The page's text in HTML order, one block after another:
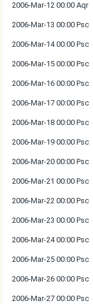
2006-Mar-12 00:00 Aqr
2006-Mar-13 00:00 Psc
2006-Mar-14 00:00 Psc
2006-Mar-15 00:00 Psc
2006-Mar-16 00:00 Psc
2006-Mar-17 00:00 Psc
2006-Mar-18 00:00 Psc
2006-Mar-19 00:00 Psc
2006-Mar-20 00:00 Psc
2006-Mar-21 00:00 Psc
2006-Mar-22 00:00 Psc
2006-Mar-23 00:00 Psc
2006-Mar-24 00:00 Psc
2006-Mar-25 00:00 Psc
2006-Mar-26 00:00 Psc
2006-Mar-27 00:00 Psc